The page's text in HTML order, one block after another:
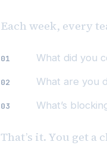
Each week, every
What did you
What are you
What’s
That’s it. You get a